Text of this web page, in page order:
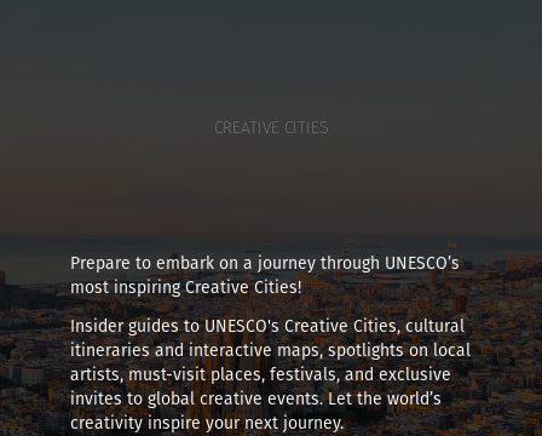
CREATIVE CITIES
Prepare to embark on a journey through UNESCO’s
most inspiring Creative Cities!
Insider guides to UNESCO's Creative Cities, cultural
itineraries and interactive maps, spotlights on local
artists, must-visit places, festivals, and exclusive
invites to global creative events. Let the world’s
creativity inspire your next journey.